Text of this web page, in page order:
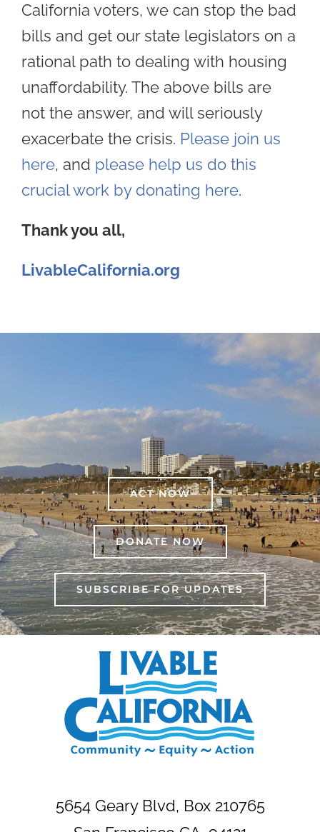
California voters, we can stop the bad
bills and get our state legislators on a
rational path to dealing with housing
unaffordability. The above bills are
not the answer, and will seriously
exacerbate the crisis. Please join us
here, and please help us do this
crucial work by donating here.
Thank you all,
LivableCalifornia.org
ACT NOW
DONATE NOW
SUBSCRIBE FOR UPDATES
5654 Geary Blvd, Box 210765